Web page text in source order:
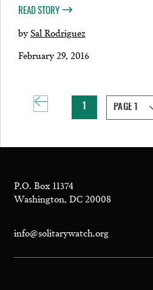
READ STORY
bySal Rodriguez
February 29, 2016
P.O. Box 11374
Washington, DC 20008
info@solitarywatch.org